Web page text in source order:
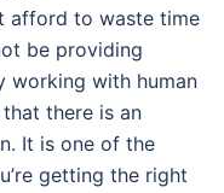
afford to waste time
be providing
working with human
there is an
It is one of the
getting the right